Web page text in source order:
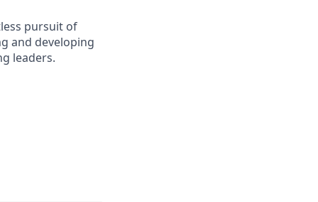
pursuit of
and developing
leaders.